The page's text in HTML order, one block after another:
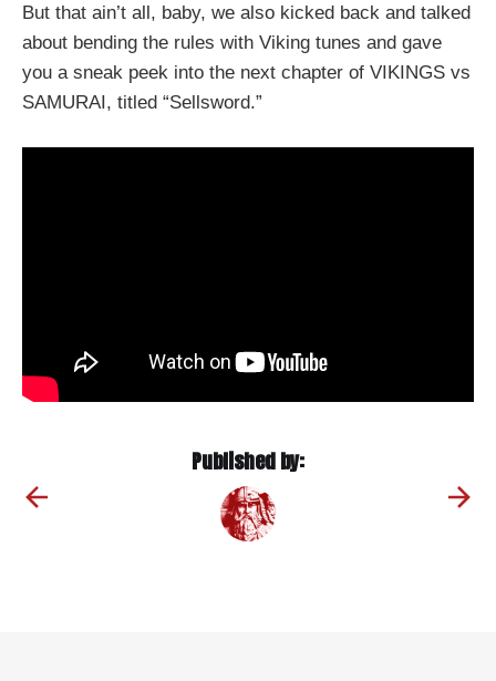
But that ain’t all, baby, we also kicked back and talked
about bending the rules with Viking tunes and gave
you a sneak peek into the next chapter of VIKINGS vs
SAMURAI, titled “Sellsword.”
Published by: